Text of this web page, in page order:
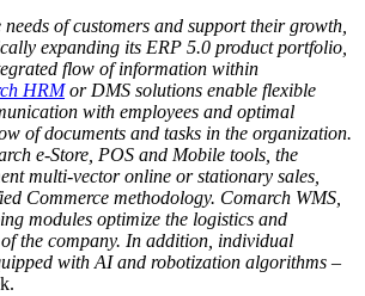
of customers and support their growth,
expanding its ERP 5.0 product portfolio,
flow of information within
HRMor DMS solutions enable flexible
with employees and optimal
of documents and tasks in the organization.
e-Store, POS and Mobile tools, the
multi-vector online or stationary sales,
Commerce methodology. Comarch WMS,
modules optimize the logistics and
the company. In addition, individual
with AI and robotization algorithms –